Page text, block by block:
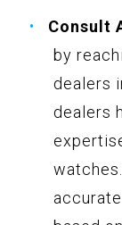
Consult
by
dealers
dealers